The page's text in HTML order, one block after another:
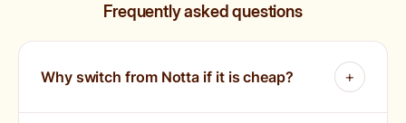
Frequently asked questions
Why switch from Notta if it is cheap?